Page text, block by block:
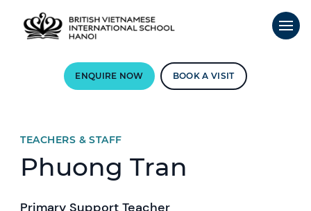
ENQUIRE NOW BOOK A VISIT
TEACHERS & STAFF
Phuong Tran
Primary Support Teacher